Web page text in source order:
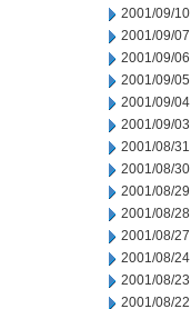
2001/09/10
2001/09/07
2001/09/06
2001/09/05
2001/09/04
2001/09/03
2001/08/31
2001/08/30
2001/08/29
2001/08/28
2001/08/27
2001/08/24
2001/08/23
2001/08/22